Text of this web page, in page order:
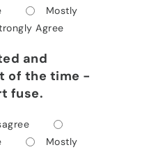
Mostly
Agree
and
of the time -
fuse.
Mostly